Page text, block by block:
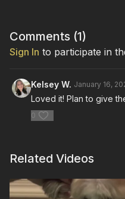
Comments (1)
Sign In to participate in
Kelsey W. January 16,
Loved it! Plan to give
0
Related Videos